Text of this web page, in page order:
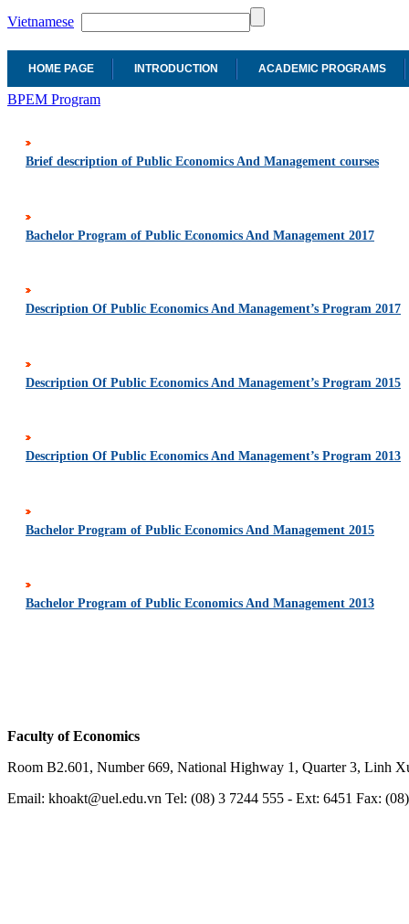
Vietnamese
HOME PAGE INTRODUCTION ACADEMIC PROGRAMS
BPEM Program
Brief description of Public Economics And Management courses
Bachelor Program of Public Economics And Management 2017
Description Of Public Economics And Management’s Program 2017
Description Of Public Economics And Management’s Program 2015
Description Of Public Economics And Management’s Program 2013
Bachelor Program of Public Economics And Management 2015
Bachelor Program of Public Economics And Management 2013
Faculty of Economics
Room B2.601, Number 669, National Highway 1, Quarter 3, Linh
Email: khoakt@uel.edu.vn Tel: (08) 3 7244 555 - Ext: 6451 Fax: